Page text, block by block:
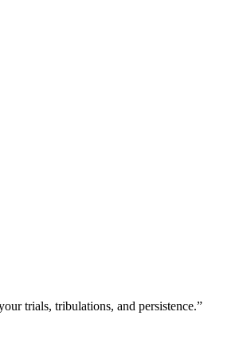
trials, tribulations, and persistence.”